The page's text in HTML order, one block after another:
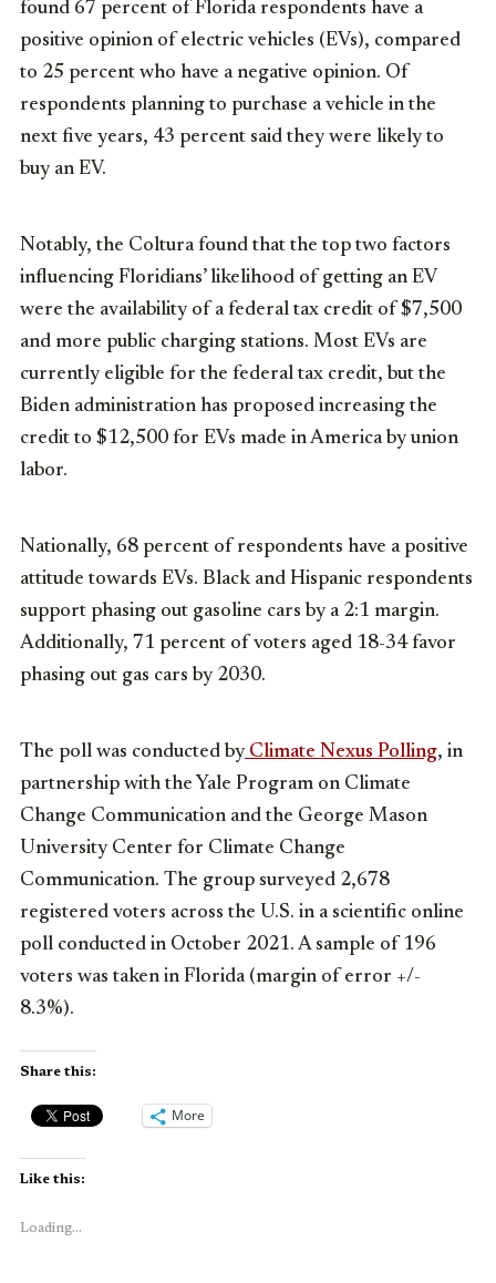
found 67 percent of Floridarespondents have a
positive opinion of electric vehicles (EVs), compared
to 25 percent who have a negative opinion. Of
respondents planning to purchase a vehicle in the
next five years, 43 percent said they were likely to
buy an EV.
Notably, the Coltura found that the top two factors
influencing Floridians’ likelihood of getting an EV
were the availability of a federal tax credit of $7,500
and more public charging stations. Most EVs are
currently eligible for the federal tax credit, but the
Biden administration has proposed increasing the
credit to $12,500 for EVs made in America by union
labor.
Nationally, 68 percent of respondents have a positive
attitude towards EVs. Black and Hispanic respondents
support phasing out gasoline cars by a 2:1 margin.
Additionally, 71 percent of voters aged 18-34 favor
phasing out gas cars by 2030.
The poll was conducted by Climate Nexus Polling, in
partnership with the Yale Program on Climate
Change Communication and the George Mason
University Center for Climate Change
Communication. The group surveyed 2,678
registered voters across the U.S. in a scientific online
poll conducted in October 2021. A sample of 196
voters was taken inFlorida(margin of error +/-
8.3%).
Share this:
More
Like this:
Loading...